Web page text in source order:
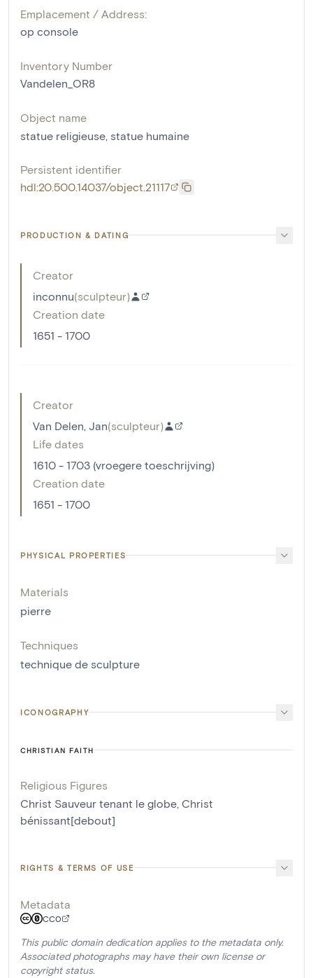
Emplacement / Address:
op console
Inventory Number
Vandelen_OR8
Object name
statue religieuse, statue humaine
Persistent identifier
hdl:20.500.14037/object.21117
PRODUCTION & DATING
Creator
inconnu(sculpteur)
Creation date
1651 - 1700
Creator
Van Delen, Jan(sculpteur)
Life dates
1610 - 1703 (vroegere toeschrijving)
Creation date
1651 - 1700
PHYSICAL PROPERTIES
Materials
pierre
Techniques
technique de sculpture
ICONOGRAPHY
CHRISTIAN FAITH
Religious Figures
Christ Sauveur tenant le globe, Christ
bénissant[debout]
RIGHTS & TERMS OF USE
Metadata
CC0
This public domain dedication applies to the metadata only.
Associated photographs may have their own license or
copyright status.